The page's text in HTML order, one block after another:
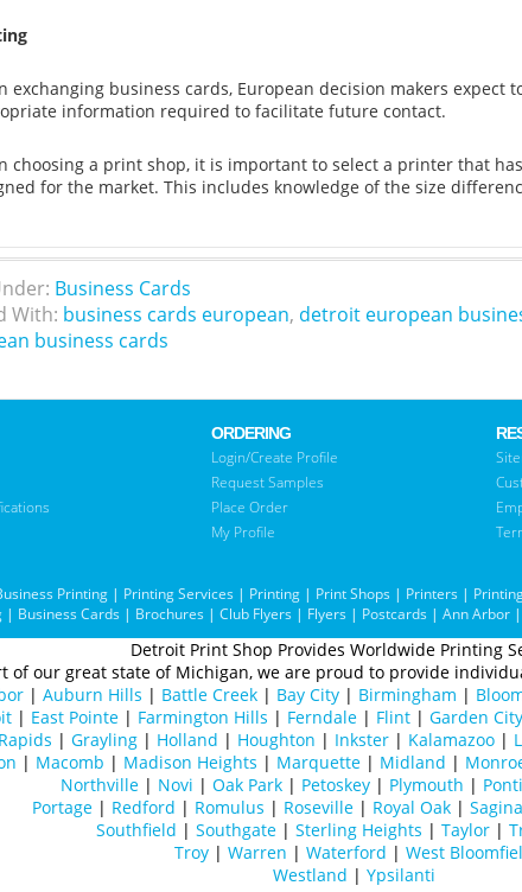
exchanging business cards, European decision makers
information required to facilitate future contact.
choosing a print shop, it is important to select a printer that
for the market. This includes knowledge of the size
Business Cards
With: business cards european, detroit european
business cards
ORDERING
Login/Create Profile
Request Samples
Place Order
My Profile
Printing | Printing Services | Printing | Print Shops | Printers |
| Business Cards| Brochures| Club Flyers| Flyers| Postcards| Ann Arbor|
Detroit Print Shop Provides Worldwide Printing
of our great state of Michigan, we are proud to provide
| Auburn Hills | Battle Creek| Bay City| Birmingham |
| East Pointe | Farmington Hills | Ferndale | Flint | Garden City
| Grayling| Holland | Houghton | Inkster| Kalamazoo|
| Macomb | Madison Heights | Marquette | Midland |
Northville | Novi | Oak Park | Petoskey | Plymouth |
Portage| Redford | Romulus | Roseville| Royal Oak|
Southfield | Southgate| Sterling Heights | Taylor|
Troy| Warren | Waterford | West
Westland | Ypsilanti